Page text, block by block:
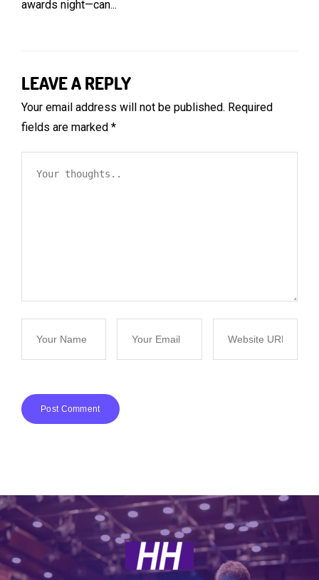
awards night—can...
LEAVE A REPLY
Your email address will not be published. Required
fields are marked *